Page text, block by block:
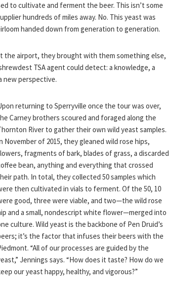
to cultivate and ferment the beer. This isn’t some
hundreds of miles away. No. This yeast was
handed down from generation to generation.
the airport, they brought with them something else,
TSA agent could detect: a knowledge, a
new perspective.
returning to Sperryville once the tour was over,
Carney brothers scoured and foraged along the
River to gather their own wild yeast samples.
November of 2015, they gleaned wild rose hips,
fragments of bark, blades of grass, a discarded
bean, anything and everything that crossed
path. In total, they collected 50 samples which
then cultivated in vials to ferment. Of the 50, 10
good, three were viable, and two—the wild rose
and a small, nondescript white flower—merged into
culture. Wild yeast is the backbone of Pen Druid’s
it’s the factor that infuses their beers with the
“All of our processes are guided by the
Jennings says. “How does it taste? How do we
our yeast happy, healthy, and vigorous?”